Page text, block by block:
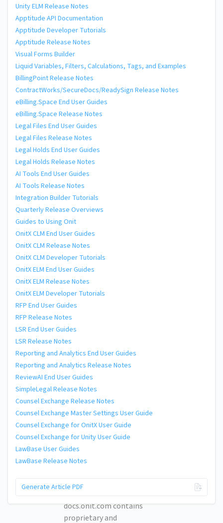
Unity ELM Release Notes
Apptitude API Documentation
Apptitude Developer Tutorials
Apptitude Release Notes
Visual Forms Builder
Liquid Variables, Filters, Calculations, Tags, and Examples
BillingPoint Release Notes
ContractWorks/SecureDocs/ReadySign Release Notes
eBilling.Space End User Guides
eBilling.Space Release Notes
Legal Files End User Guides
Legal Files Release Notes
Legal Holds End User Guides
Legal Holds Release Notes
AI Tools End User Guides
AI Tools Release Notes
Integration Builder Tutorials
Quarterly Release Overviews
Guides to Using Onit
OnitX CLM End User Guides
OnitX CLM Release Notes
OnitX CLM Developer Tutorials
OnitX ELM End User Guides
OnitX ELM Release Notes
OnitX ELM Developer Tutorials
RFP End User Guides
RFP Release Notes
LSR End User Guides
LSR Release Notes
Reporting and Analytics End User Guides
Reporting and Analytics Release Notes
ReviewAI End User Guides
SimpleLegal Release Notes
Counsel Exchange Release Notes
Counsel Exchange Master Settings User Guide
Counsel Exchange for OnitX User Guide
Counsel Exchange for Unity User Guide
LawBase User Guides
LawBase Release Notes
Generate Article PDF
docs.onit.com contains
proprietary and